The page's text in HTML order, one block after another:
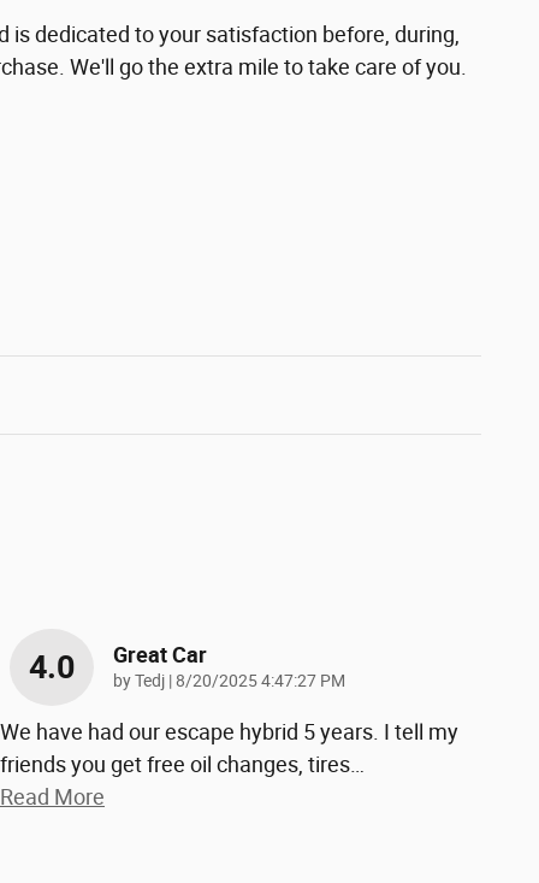
is dedicated to your satisfaction before, during,
We'll go the extra mile to take care of you.
4.0 Great Car
byTedj |on
8/20/2025 4:47:27 PM
We have had our escape hybrid 5 years. I tell my
friends you get free oil changes, tires
Read More